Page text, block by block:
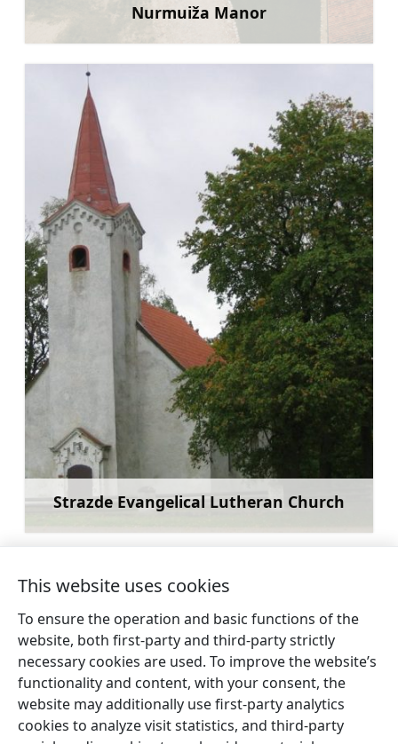
Nurmuiža Manor
Strazde Evangelical Lutheran Church
←Branch of the Roja Marine Fisheries
Museum – Kaltene Club
Roja
Beach
→
This website uses cookies
To ensure the operation and basic functions of the
website, both first-party and third-party strictly
necessary cookies are used. To improve the website’s
functionality and content, with your consent, the
website may additionally use first-party analytics
cookies to analyze visit statistics, and third-party